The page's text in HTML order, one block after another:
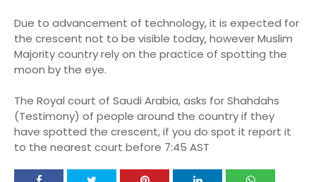
Due to advancement of technology, it is expected for
the crescent not to be visible today, however Muslim
Majority country rely on the practice of spotting the
moon by the eye.
The Royal court of Saudi Arabia, asks for Shahdahs
(Testimony) of people around the country if they
have spotted the crescent, if you do spot it report it
to the nearest court before 7:45 AST